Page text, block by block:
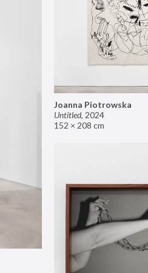
Joanna Piotrowska
Untitled, 2024
152 × 208 cm